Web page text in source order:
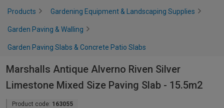
Products Gardening Equipment & Landscaping Supplies
Garden Paving & Walling
Garden Paving Slabs & Concrete Patio Slabs
Marshalls Antique Alverno Riven Silver
Limestone Mixed Size Paving Slab - 15.5m2
Product code: 163055